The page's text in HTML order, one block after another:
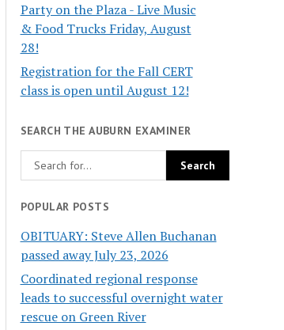
Party on the Plaza - Live Music
& Food Trucks Friday, August
28!
Registration for the Fall CERT
class is open until August 12!
SEARCH THE AUBURN EXAMINER
POPULAR POSTS
OBITUARY: Steve Allen Buchanan
passed away July 23, 2026
Coordinated regional response
leads to successful overnight water
rescue on Green River